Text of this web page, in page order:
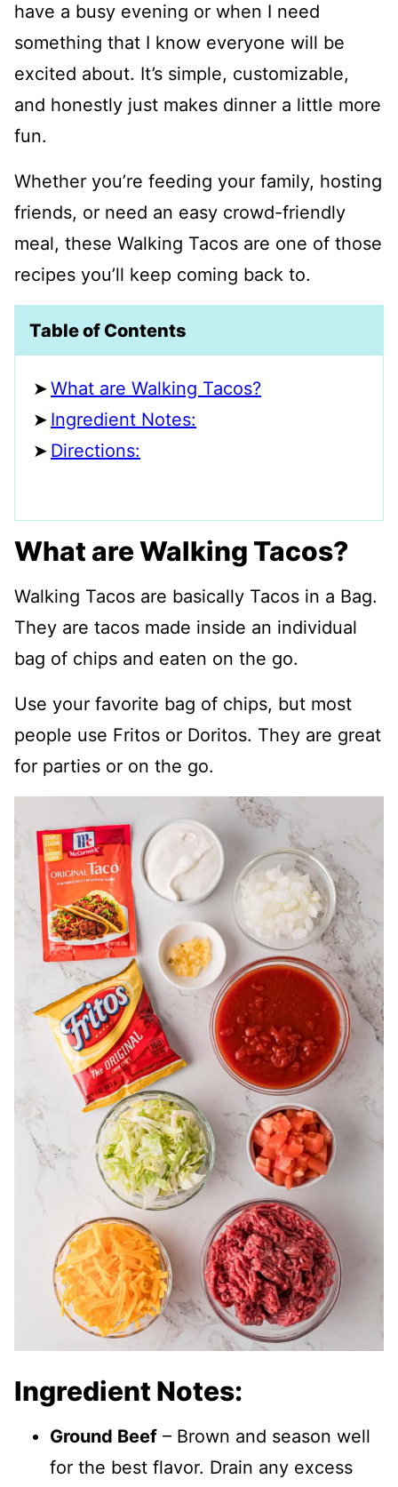
have a busy evening or when I need
something that I know everyone will be
excited about. It’s simple, customizable,
and honestly just makes dinner a little more
fun.
Whether you’re feeding your family, hosting
friends, or need an easy crowd-friendly
meal, these Walking Tacos are one of those
recipes you’ll keep coming back to.
Table of Contents
What are Walking Tacos?
Ingredient Notes:
Directions:
What are Walking Tacos?
Walking Tacos are basically Tacos in a Bag.
They are tacos made inside an individual
bag of chips and eaten on the go.
Use your favorite bag of chips, but most
people use Fritos or Doritos. They are great
for parties or on the go.
Ingredient Notes:
Ground Beef – Brown and season well
for the best flavor. Drain any excess